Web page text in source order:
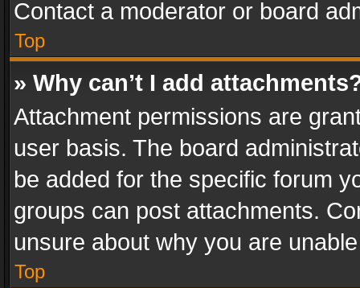
Contact a moderator or board
Top
» Why can’t I add
Attachment permissions are
user basis. The board
be added for the specific forum
groups can post attachments.
unsure about why you are
Top